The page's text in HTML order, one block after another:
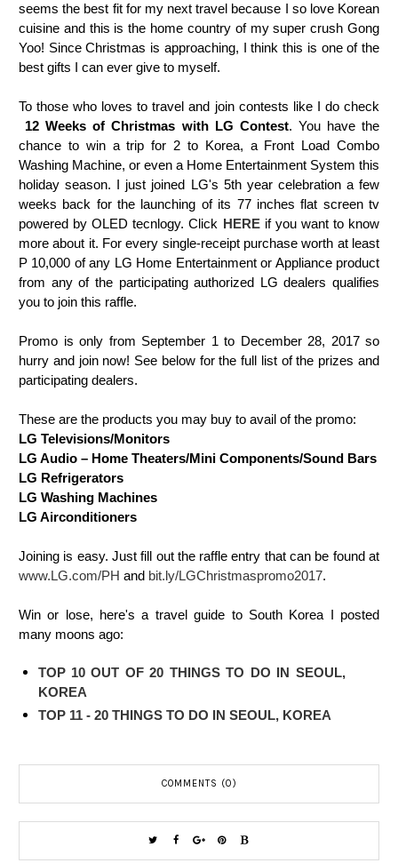
seems the best fit for my next travel because I so love Korean
cuisine and this is the home country of my super crush Gong
Yoo! Since Christmas is approaching, I think this is one of the
best gifts I can ever give to myself.
To those who loves to travel and join contests like I do check
12 Weeks of Christmas with LG Contest. You have the
chance to win a trip for 2 to Korea, a Front Load Combo
Washing Machine, or even a Home Entertainment System this
holiday season. I just joined LG's 5th year celebration a few
weeks back for the launching of its 77 inches flat screen tv
powered by OLED tecnlogy. Click HEREif you want to know
more about it. For every single-receipt purchase worth at least
P 10,000 of any LG Home Entertainment or Appliance product
from any of the participating authorized LG dealers qualifies
you to join this raffle.
Promo is only from September 1 to December 28, 2017 so
hurry and join now! See below for the full list of the prizes and
participating dealers.
These are the products you may buy to avail of the promo:
LG Televisions/Monitors
LG Audio – Home Theaters/Mini Components/Sound Bars
LG Refrigerators
LG Washing Machines
LG Airconditioners
Joining is easy. Just fill out the raffle entry that can be found at
www.LG.com/PH and bit.ly/LGChristmaspromo2017.
Win or lose, here's a travel guide to South Korea I posted
many moons ago:
TOP 10 OUT OF 20 THINGS TO DO IN SEOUL,
KOREA
TOP 11 - 20 THINGS TO DO IN SEOUL, KOREA
COMMENTS (0)